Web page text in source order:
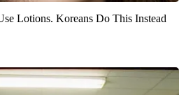
Lotions. Koreans Do This Instead